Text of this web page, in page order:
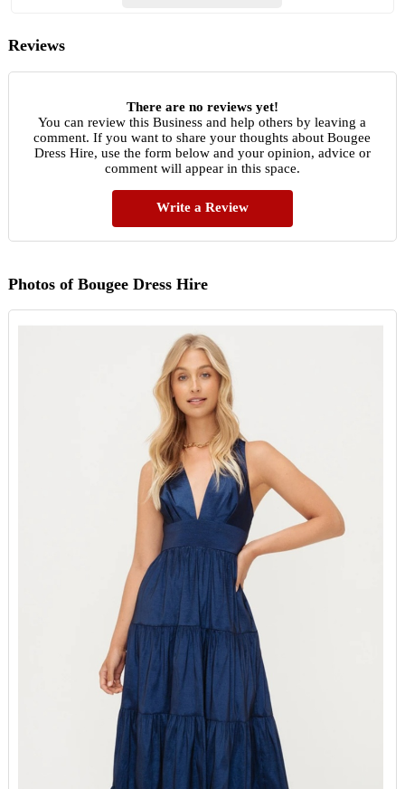
Reviews
There are no reviews yet!
You can review this Business and help others by leaving a
comment. If you want to share your thoughts about Bougee
Dress Hire, use the form below and your opinion, advice or
comment will appear in this space.
Write a Review
Photos of Bougee Dress Hire